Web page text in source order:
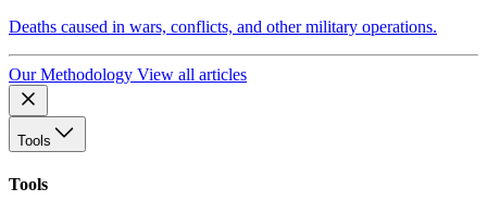
Deaths caused in wars, conflicts, and other military operations.
Our Methodology View all articles
Tools
Tools